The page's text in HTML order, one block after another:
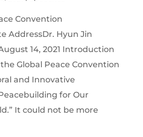
Convention
AddressDr. Hyun Jin
14, 2021 Introduction
Global Peace Convention
and Innovative
for Our
It could not be more